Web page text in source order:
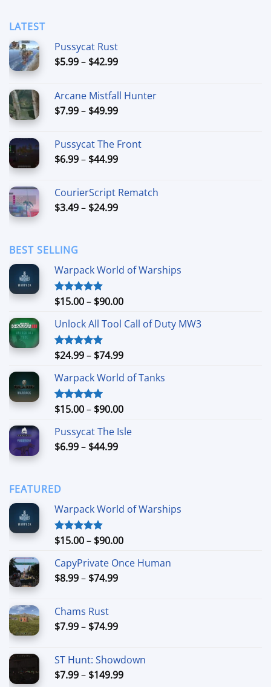
LATEST
Pussycat Rust
$5.99– $42.99Price
through
$42.99
Arcane Mistfall Hunter
$7.99– $49.99Price
through
$49.99
Pussycat The Front
$6.99– $44.99Price
through
$44.99
CourierScript Rematch
$3.49– $24.99Price
BEST SELLING
Warpack World of Warships
Rated4.90
$15.00– $90.00Price
$15.00
$90.00
Unlock All Tool Call of Duty MW3
Rated4.88
$24.99– $74.99Price
$24.99
$74.99
Warpack World of Tanks
Rated5.00
$15.00– $90.00Price
$15.00
Pussycat The Isle
$6.99– $44.99Price
FEATURED
Warpack World of Warships
Rated4.90
$15.00– $90.00Price
$15.00
CapyPrivate Once Human
$8.99– $74.99Price
$74.99
Chams Rust
$7.99– $74.99Price
through
$74.99
ST Hunt: Showdown
$7.99– $149.99Price